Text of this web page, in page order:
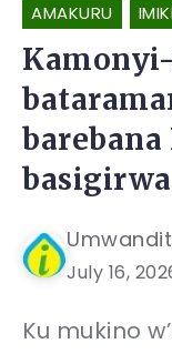
AMAKURU
July 16,
Ku mukino